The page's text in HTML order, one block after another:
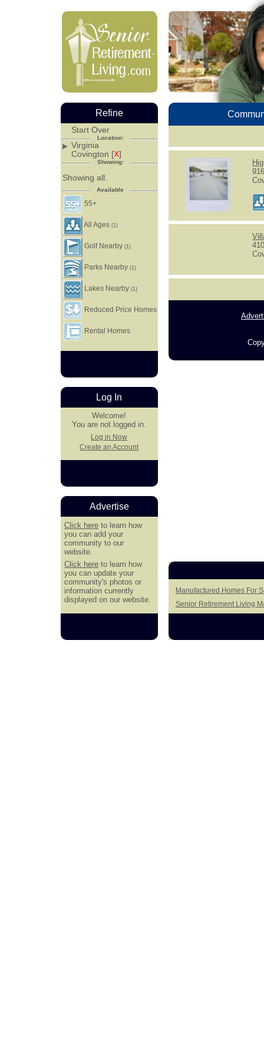
Manufactured Homes For
Senior Retirement Living
Refine
Start Over
Location:
Virginia
Covington [X]
Showing:
Showing all.
Available
55+
All Ages(1)
Golf Nearby(1)
Parks Nearby(1)
Lakes Nearby(1)
Reduced Price Homes
Rental Homes
Log In
Welcome!
You are not logged in.
Log in Now
Create an Account
Advertise
Click here to learn how
you can add your
community to our
website.
Click here to learn how
you can update your
community's photos or
information currently
displayed on our website.